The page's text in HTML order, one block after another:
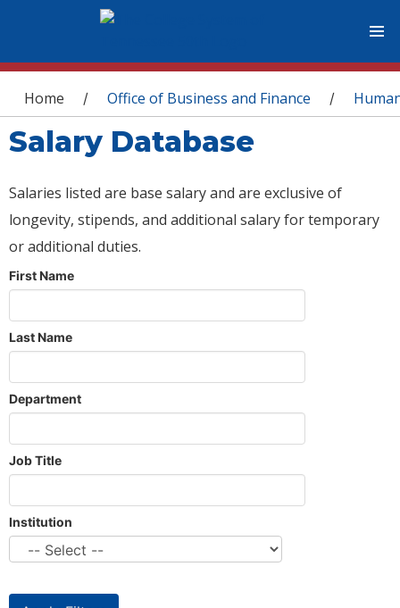
You are here
Home / Office of Business and Finance /
Salary Database
Salaries listed are base salary and are exclusive of
longevity, stipends, and additional salary for temporary
or additional duties.
First Name
Last Name
Department
Job Title
Institution